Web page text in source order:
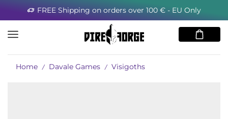
FREE Shipping on orders over 100 € - EU Only
Home / Davale Games / Visigoths